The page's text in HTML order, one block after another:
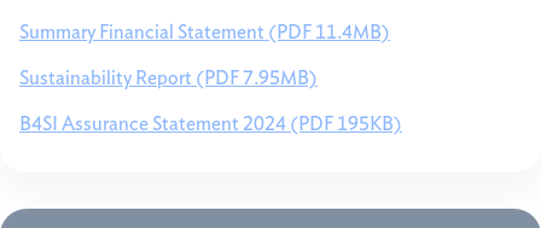
Summary Financial Statement (PDF 11.4MB)
Sustainability Report (PDF 7.95MB)
B4SI Assurance Statement 2024 (PDF 195KB)